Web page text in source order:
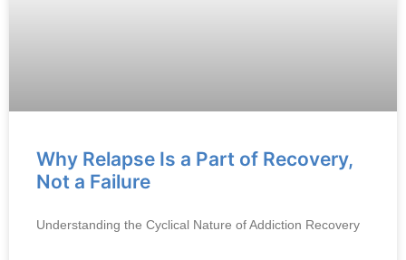
Why Relapse Is a Part of Recovery,
Not a Failure
Understanding the Cyclical Nature of Addiction Recovery